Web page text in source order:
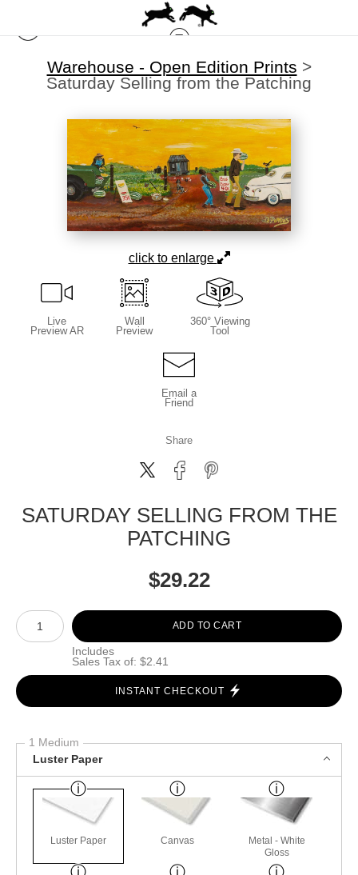
Warehouse - Open Edition Prints >
Saturday Selling from the Patching
click to enlarge
Live
Preview AR
Wall
Preview
360° Viewing
Tool
Email a
Friend
Share
SATURDAY SELLING FROM THE
PATCHING
$29.22
Number of product units
ADD TO CART
Includes
Sales Tax of: $2.41
INSTANT CHECKOUT
1 Medium
Luster Paper
Luster Paper Canvas
Metal - White
Gloss